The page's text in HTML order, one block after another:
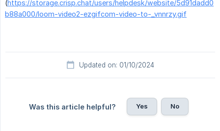
(https://storage.crisp.chat/users/helpdesk/website/5d91dadd0
b88a000/loom-video2-ezgifcom-video-to-_vnnrzy.gif
Updated on: 01/10/2024
Was this article helpful? Yes No